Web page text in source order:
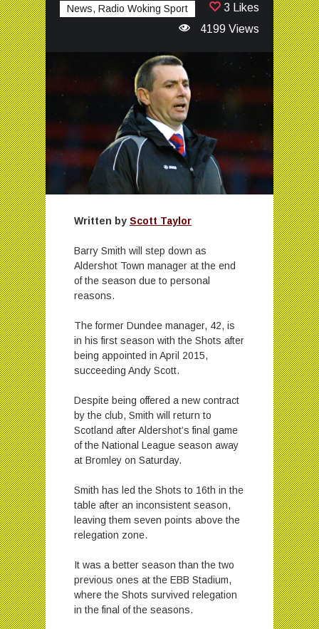
News, Radio Woking Sport
3 Likes
4199 Views
Written by Scott Taylor
Barry Smith will step down as
Aldershot Town manager at the end
of the season due to personal
reasons.
The former Dundee manager, 42, is
in his first season with the Shots after
being appointed in April 2015,
succeeding Andy Scott.
Despite being offered a new contract
by the club, Smith will return to
Scotland after Aldershot’s final game
of the National League season away
at Bromley on Saturday.
Smith has led the Shots to 16th in the
table after an inconsistent season,
leaving them seven points above the
relegation zone.
It was a better season than the two
previous ones at the EBB Stadium,
where the Shots survived relegation
in the final of the seasons.